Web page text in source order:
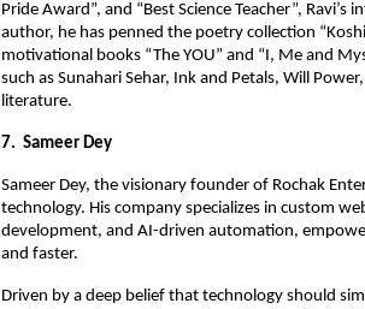
Pride Award”, and “Best Science Teacher”,
author, he has penned the poetry collection
motivational books “The YOU” and “I, Me and
such as Sunahari Sehar, Ink and Petals, Will
literature.
7. Sameer Dey
Sameer Dey, the visionary founder of Rochak
technology. His company specializes in custom
development, and AI-driven automation,
and faster.
Driven by a deep belief that technology should